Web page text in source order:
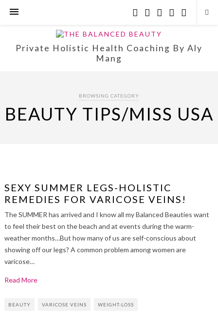
Private Holistic Health Coaching By Aly
Mang
BROWSING CATEGORY
BEAUTY TIPS/MISS USA
SEXY SUMMER LEGS-HOLISTIC
REMEDIES FOR VARICOSE VEINS!
The SUMMER has arrived and I know all my Balanced Beauties want
to feel their best on the beach and at events during the warm-
weather months…But how many of us are self-conscious about
showing off our legs? A common problem among women are
varicose…
Read More
BEAUTY VARICOSE VEINS WEIGHT-LOSS